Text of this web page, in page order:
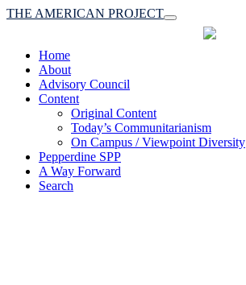
Toggle
navigation
THE AMERICAN PROJECT
Home
About
Advisory Council
Content
Original Content
Today’s Communitarianism
On Campus / Viewpoint Diversity
Pepperdine SPP
A Way Forward
Search